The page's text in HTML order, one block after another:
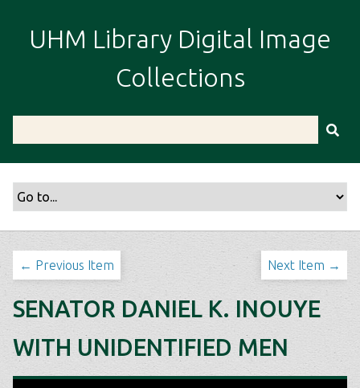
i
UHM Library Digital Image
Collections
← Previous Item Next Item →
SENATOR DANIEL K. INOUYE
WITH UNIDENTIFIED MEN